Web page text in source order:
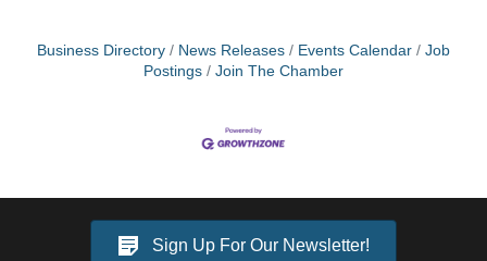
Business Directory News Releases Events Calendar
Job
Postings
Join The Chamber
Sign Up For Our Newsletter!